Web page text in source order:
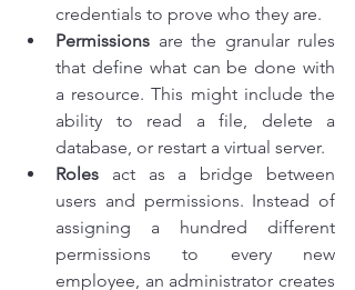
credentials to prove who they are.
Permissions are the granular rules
that define what can be done with
a resource. This might include the
ability to read a file, delete a
database, or restart a virtual server.
Roles act as a bridge between
users and permissions. Instead of
assigning a hundred different
permissions to every new
employee, an administrator creates